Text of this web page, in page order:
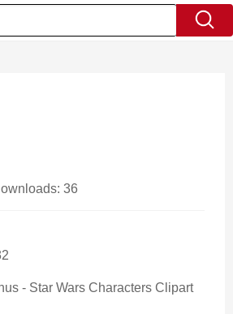
36
- Star Wars Characters Clipart